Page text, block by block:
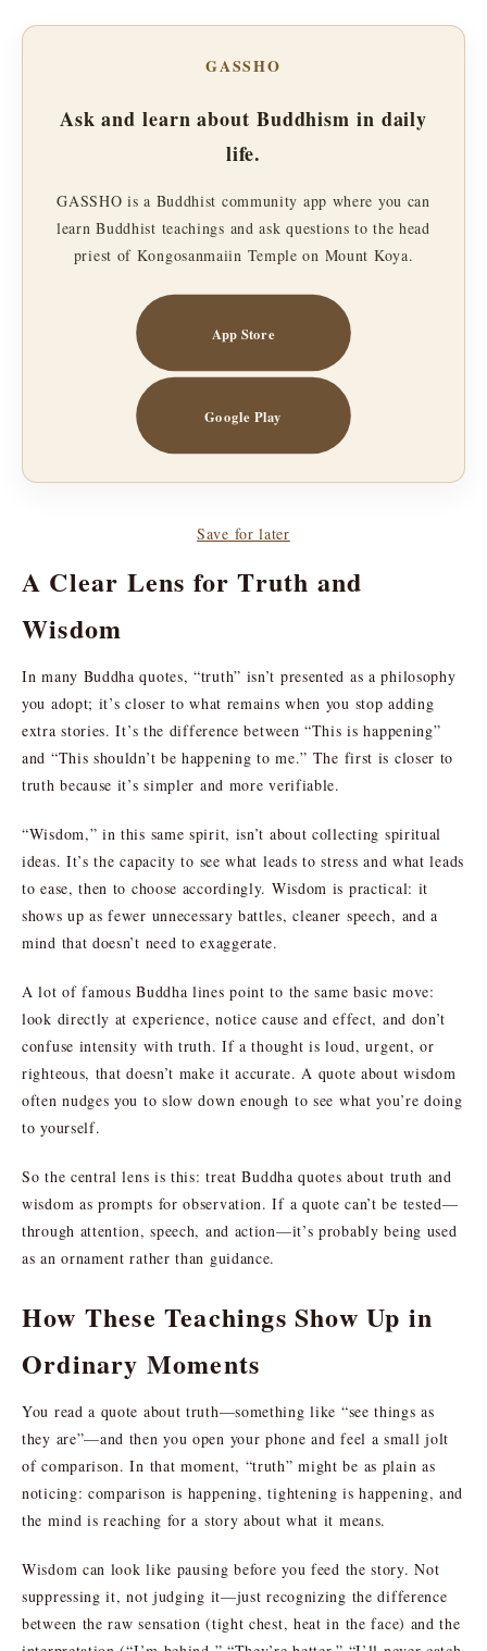
GASSHO
Ask and learn about Buddhism in daily
life.
GASSHO is a Buddhist community app where you can
learn Buddhist teachings and ask questions to the head
priest of Kongosanmaiin Temple on Mount Koya.
App Store
Google Play
Save for later
A Clear Lens for Truth and
Wisdom
In many Buddha quotes, “truth” isn’t presented as a philosophy
you adopt; it’s closer to what remains when you stop adding
extra stories. It’s the difference between “This is happening”
and “This shouldn’t be happening to me.” The first is closer to
truth because it’s simpler and more verifiable.
“Wisdom,” in this same spirit, isn’t about collecting spiritual
ideas. It’s the capacity to see what leads to stress and what leads
to ease, then to choose accordingly. Wisdom is practical: it
shows up as fewer unnecessary battles, cleaner speech, and a
mind that doesn’t need to exaggerate.
A lot of famous Buddha lines point to the same basic move:
look directly at experience, notice cause and effect, and don’t
confuse intensity with truth. If a thought is loud, urgent, or
righteous, that doesn’t make it accurate. A quote about wisdom
often nudges you to slow down enough to see what you’re doing
to yourself.
So the central lens is this: treat Buddha quotes about truth and
wisdom as prompts for observation. If a quote can’t be tested—
through attention, speech, and action—it’s probably being used
as an ornament rather than guidance.
How These Teachings Show Up in
Ordinary Moments
You read a quote about truth—something like “see things as
they are”—and then you open your phone and feel a small jolt
of comparison. In that moment, “truth” might be as plain as
noticing: comparison is happening, tightening is happening, and
the mind is reaching for a story about what it means.
Wisdom can look like pausing before you feed the story. Not
suppressing it, not judging it—just recognizing the difference
between the raw sensation (tight chest, heat in the face) and the